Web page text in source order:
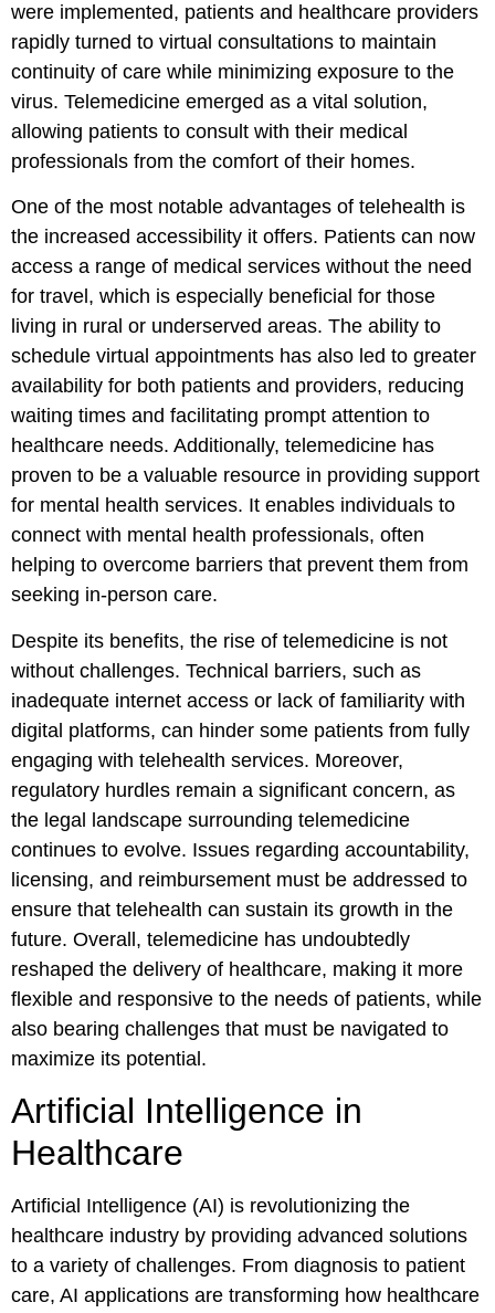
were implemented, patients and healthcare providers
rapidly turned to virtual consultations to maintain
continuity of care while minimizing exposure to the
virus. Telemedicine emerged as a vital solution,
allowing patients to consult with their medical
professionals from the comfort of their homes.
One of the most notable advantages of telehealth is
the increased accessibility it offers. Patients can now
access a range of medical services without the need
for travel, which is especially beneficial for those
living in rural or underserved areas. The ability to
schedule virtual appointments has also led to greater
availability for both patients and providers, reducing
waiting times and facilitating prompt attention to
healthcare needs. Additionally, telemedicine has
proven to be a valuable resource in providing support
for mental health services. It enables individuals to
connect with mental health professionals, often
helping to overcome barriers that prevent them from
seeking in-person care.
Despite its benefits, the rise of telemedicine is not
without challenges. Technical barriers, such as
inadequate internet access or lack of familiarity with
digital platforms, can hinder some patients from fully
engaging with telehealth services. Moreover,
regulatory hurdles remain a significant concern, as
the legal landscape surrounding telemedicine
continues to evolve. Issues regarding accountability,
licensing, and reimbursement must be addressed to
ensure that telehealth can sustain its growth in the
future. Overall, telemedicine has undoubtedly
reshaped the delivery of healthcare, making it more
flexible and responsive to the needs of patients, while
also bearing challenges that must be navigated to
maximize its potential.
Artificial Intelligence in
Healthcare
Artificial Intelligence (AI) is revolutionizing the
healthcare industry by providing advanced solutions
to a variety of challenges. From diagnosis to patient
care, AI applications are transforming how healthcare